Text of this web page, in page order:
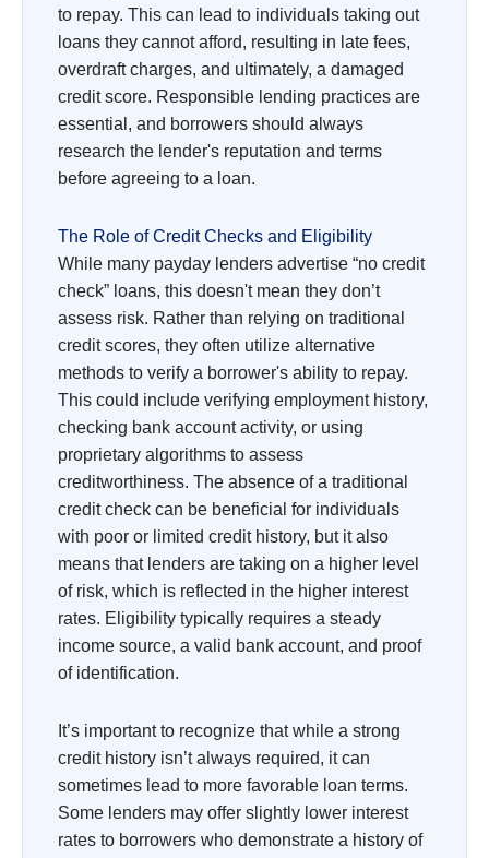
to repay. This can lead to individuals taking out
loans they cannot afford, resulting in late fees,
overdraft charges, and ultimately, a damaged
credit score. Responsible lending practices are
essential, and borrowers should always
research the lender's reputation and terms
before agreeing to a loan.
The Role of Credit Checks and Eligibility
While many payday lenders advertise “no credit
check” loans, this doesn't mean they don’t
assess risk. Rather than relying on traditional
credit scores, they often utilize alternative
methods to verify a borrower's ability to repay.
This could include verifying employment history,
checking bank account activity, or using
proprietary algorithms to assess
creditworthiness. The absence of a traditional
credit check can be beneficial for individuals
with poor or limited credit history, but it also
means that lenders are taking on a higher level
of risk, which is reflected in the higher interest
rates. Eligibility typically requires a steady
income source, a valid bank account, and proof
of identification.
It’s important to recognize that while a strong
credit history isn’t always required, it can
sometimes lead to more favorable loan terms.
Some lenders may offer slightly lower interest
rates to borrowers who demonstrate a history of